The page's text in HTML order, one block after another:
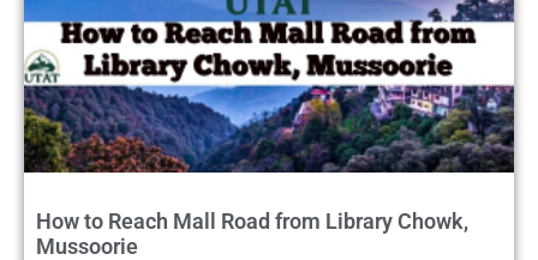
How to Reach Mall Road from Library Chowk,
Mussoorie